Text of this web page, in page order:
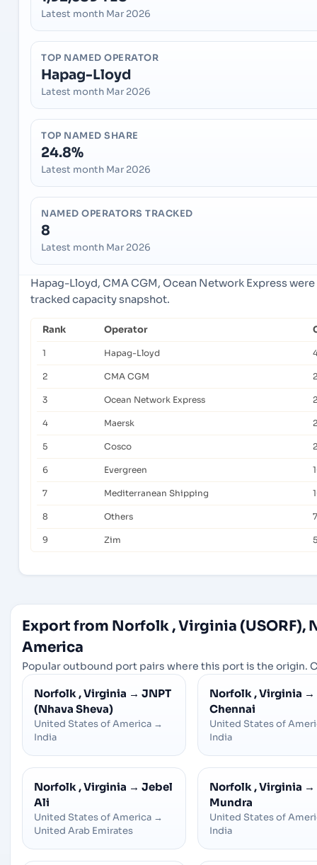
Latest month Mar 2026
TOP NAMED OPERATOR
Hapag-Lloyd
Latest month Mar 2026
TOP NAMED SHARE
24.8%
Latest month Mar 2026
NAMED OPERATORS TRACKED
8
Latest month Mar 2026
Hapag-Lloyd, CMA CGM, Ocean Network Express
tracked capacity snapshot.
Rank Operator
1 Hapag-Lloyd
2 CMA CGM
3 Ocean Network Express
4 Maersk
5 Cosco
6 Evergreen
7 Mediterranean Shipping
8 Others
9 Zim
Export from Norfolk , Virginia (USORF),
America
Popular outbound port pairs where this port is the origin.
Norfolk , Virginia → JNPT
(Nhava Sheva)
United States of America →
India
Norfolk , Virginia →
Chennai
United States of
India
Norfolk , Virginia → Jebel
Ali
United States of America →
United Arab Emirates
Norfolk , Virginia →
Mundra
United States of
India